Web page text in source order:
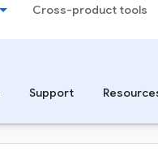
Cross-product tools
Support